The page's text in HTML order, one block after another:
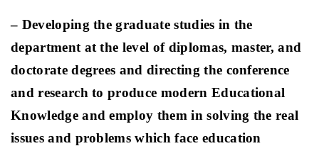
– Developing the graduate studies in the
department at the level of diplomas, master, and
doctorate degrees and directing the conference
and research to produce modern Educational
Knowledge and employ them in solving the real
issues and problems which face education